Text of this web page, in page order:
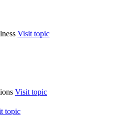
Visit topic
Visit topic
topic